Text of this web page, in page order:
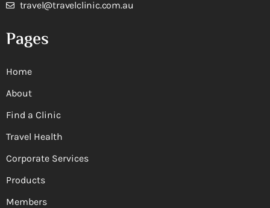
travel@travelclinic.com.au
Pages
Home
About
Find a Clinic
Travel Health
Corporate Services
Products
Members